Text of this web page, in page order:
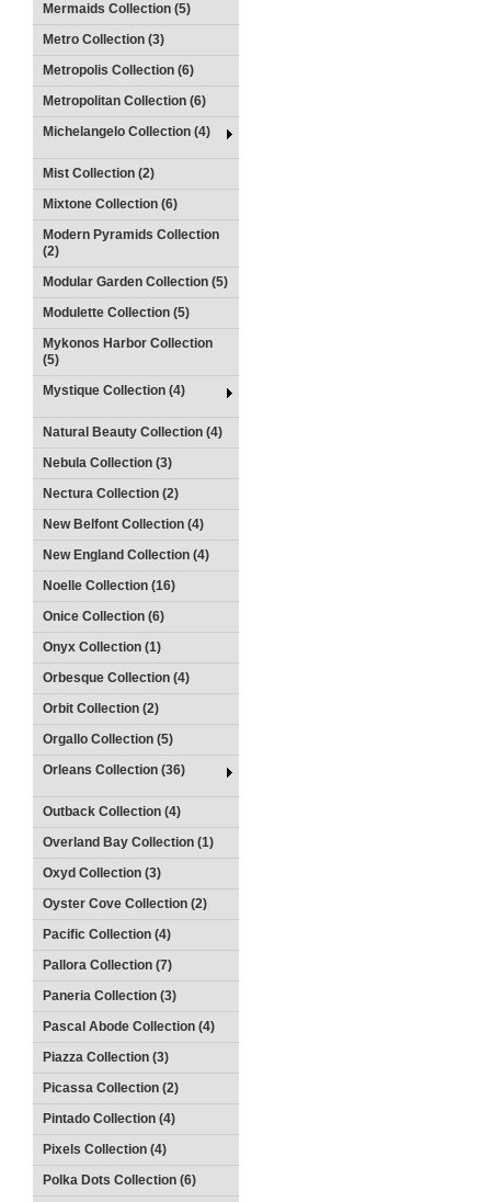
Mermaids Collection (5)
Metro Collection (3)
Metropolis Collection (6)
Metropolitan Collection (6)
Michelangelo Collection (4)
Mist Collection (2)
Mixtone Collection (6)
Modern Pyramids Collection
(2)
Modular Garden Collection (5)
Modulette Collection (5)
Mykonos Harbor Collection
(5)
Mystique Collection (4)
Natural Beauty Collection (4)
Nebula Collection (3)
Nectura Collection (2)
New Belfont Collection (4)
New England Collection (4)
Noelle Collection (16)
Onice Collection (6)
Onyx Collection (1)
Orbesque Collection (4)
Orbit Collection (2)
Orgallo Collection (5)
Orleans Collection (36)
Outback Collection (4)
Overland Bay Collection (1)
Oxyd Collection (3)
Oyster Cove Collection (2)
Pacific Collection (4)
Pallora Collection (7)
Paneria Collection (3)
Pascal Abode Collection (4)
Piazza Collection (3)
Picassa Collection (2)
Pintado Collection (4)
Pixels Collection (4)
Polka Dots Collection (6)